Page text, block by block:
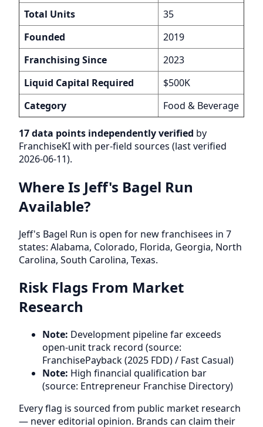
Total Units
35
Founded
2019
Franchising Since
2023
Liquid Capital Required
$500K
Category
Food & Beverage
17 data points independently verified by
FranchiseKI with per-field sources (last verified
2026-06-11).
Where Is Jeff's Bagel Run
Available?
Jeff's Bagel Run is open for new franchisees in 7
states: Alabama, Colorado, Florida, Georgia, North
Carolina, South Carolina, Texas.
Risk Flags From Market
Research
Note: Development pipeline far exceeds
open-unit track record (source:
FranchisePayback (2025 FDD) / Fast Casual)
Note: High financial qualification bar
(source: Entrepreneur Franchise Directory)
Every flag is sourced from public market research
— never editorial opinion. Brands can claim their